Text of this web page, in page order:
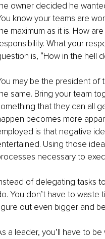
owner decided he
know your teams are
maximum as it is. How
What your
is, “How in the hell
may be the president of
same. Bring your team
that they can all
becomes more
is that negative
Using those
necessary to
of delegating tasks
You don’t have to waste
out even bigger and
a leader, you’ll have to